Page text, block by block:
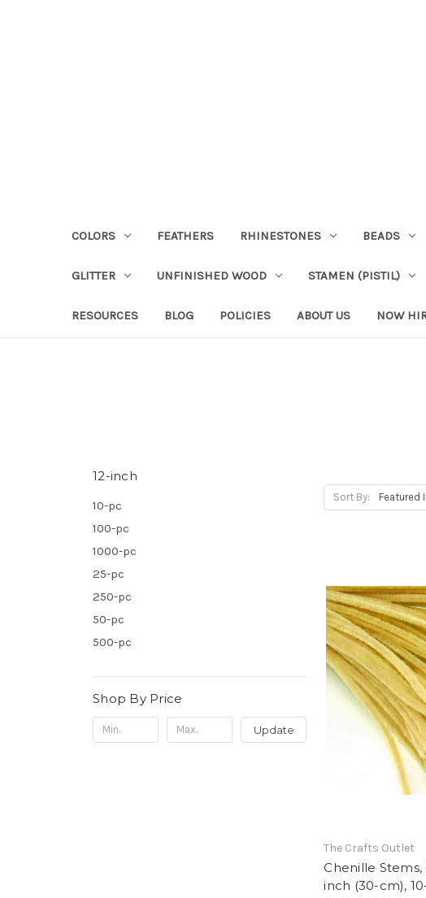
COLORS FEATHERS RHINESTONES BEADS
GLITTER UNFINISHED WOOD STAMEN (PISTIL)
RESOURCES BLOG POLICIES ABOUT US NOW
12-inch
10-pc
100-pc
1000-pc
25-pc
250-pc
50-pc
500-pc
Shop By Price
Update
Sort By:
The Crafts Outlet
Chenille Stems,
inch (30-cm),